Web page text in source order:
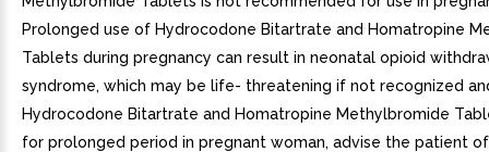
Prolonged use of Hydrocodone Bitartrate and Homatropine
Tablets during pregnancy can result in neonatal opioid
syndrome, which may be life- threatening if not recognized
Hydrocodone Bitartrate and Homatropine Methylbromide
for prolonged period in pregnant woman, advise the patient